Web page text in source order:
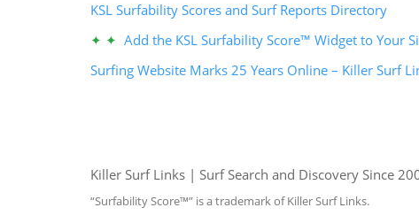
KSL Surfability Scores and Surf Reports Directory
✦ ✦ Add the KSL Surfability Score™ Widget to Your
Surfing Website Marks 25 Years Online – Killer Surf
Killer Surf Links | Surf Search and Discovery Since
“Surfability Score™” is a trademark of Killer Surf Links.